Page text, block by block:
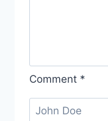
Comment *